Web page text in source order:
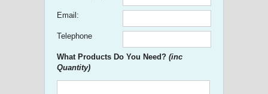
Email:
Telephone
What Products Do You Need? (inc
Quantity)